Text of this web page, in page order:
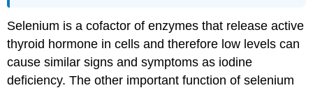
Selenium is a cofactor of enzymes that release active
thyroid hormone in cells and therefore low levels can
cause similar signs and symptoms as iodine
deficiency. The other important function of selenium